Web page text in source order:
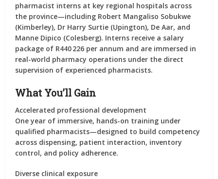
pharmacist interns at key regional hospitals across
the province—including Robert Mangaliso Sobukwe
(Kimberley), Dr Harry Surtie (Upington), De Aar, and
Manne Dipico (Colesberg). Interns receive a salary
package of R440 226 per annum and are immersed in
real-world pharmacy operations under the direct
supervision of experienced pharmacists.
What You’ll Gain
Accelerated professional development
One year of immersive, hands-on training under
qualified pharmacists—designed to build competency
across dispensing, patient interaction, inventory
control, and policy adherence.
Diverse clinical exposure